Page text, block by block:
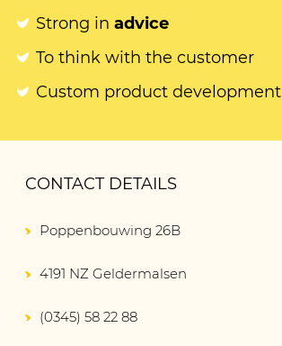
Strong in advice
To think with the customer
Custom product development
CONTACT DETAILS
Poppenbouwing 26B
4191 NZ Geldermalsen
(0345) 58 22 88